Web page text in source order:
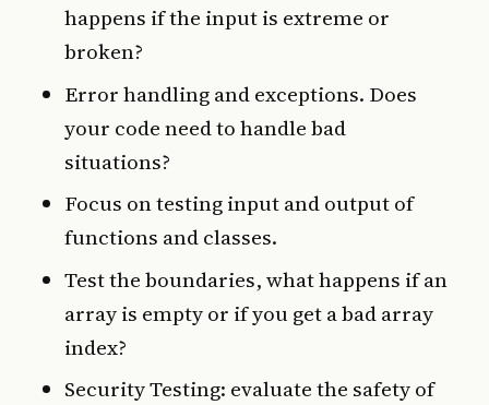
happens if the input is extreme or
broken?
Error handling and exceptions. Does
your code need to handle bad
situations?
Focus on testing input and output of
functions and classes.
Test the boundaries, what happens if an
array is empty or if you get a bad array
index?
Security Testing: evaluate the safety of